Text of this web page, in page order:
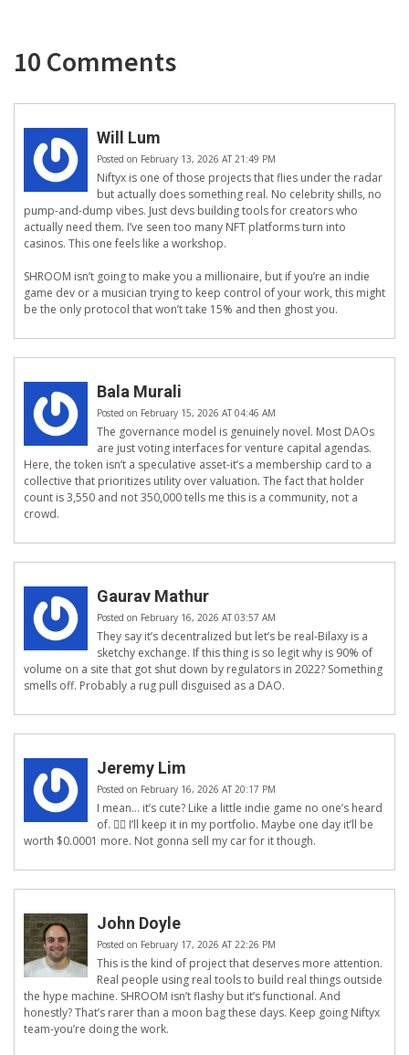
10 Comments
Will Lum
Posted on February 13, 2026 AT 21:49 PM
Niftyx is one of those projects that flies under the radar
but actually does something real. No celebrity shills, no
pump-and-dump vibes. Just devs building tools for creators who
actually need them. I’ve seen too many NFT platforms turn into
casinos. This one feels like a workshop.
SHROOM isn’t going to make you a millionaire, but if you’re an indie
game dev or a musician trying to keep control of your work, this might
be the only protocol that won’t take 15% and then ghost you.
Bala Murali
Posted on February 15, 2026 AT 04:46 AM
The governance model is genuinely novel. Most DAOs
are just voting interfaces for venture capital agendas.
Here, the token isn’t a speculative asset-it’s a membership card to a
collective that prioritizes utility over valuation. The fact that holder
count is 3,550 and not 350,000 tells me this is a community, not a
crowd.
Gaurav Mathur
Posted on February 16, 2026 AT 03:57 AM
They say it’s decentralized but let’s be real-Bilaxy is a
sketchy exchange. If this thing is so legit why is 90% of
volume on a site that got shut down by regulators in 2022? Something
smells off. Probably a rug pull disguised as a DAO.
Jeremy Lim
Posted on February 16, 2026 AT 20:17 PM
I mean... it’s cute? Like a little indie game no one’s heard
of. 🤷‍♂️ I’ll keep it in my portfolio. Maybe one day it’ll be
worth $0.0001 more. Not gonna sell my car for it though.
John Doyle
Posted on February 17, 2026 AT 22:26 PM
This is the kind of project that deserves more attention.
Real people using real tools to build real things outside
the hype machine. SHROOM isn’t flashy but it’s functional. And
honestly? That’s rarer than a moon bag these days. Keep going Niftyx
team-you’re doing the work.